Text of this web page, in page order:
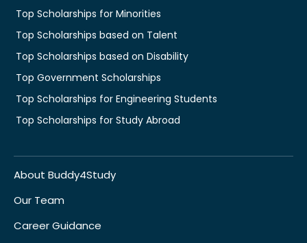
Top Scholarships for Minorities
Top Scholarships based on Talent
Top Scholarships based on Disability
Top Government Scholarships
Top Scholarships for Engineering Students
Top Scholarships for Study Abroad
About Buddy4Study
Our Team
Career Guidance